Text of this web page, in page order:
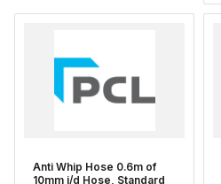
Anti Whip Hose 0.6m of
10mm i/d Hose, Standard